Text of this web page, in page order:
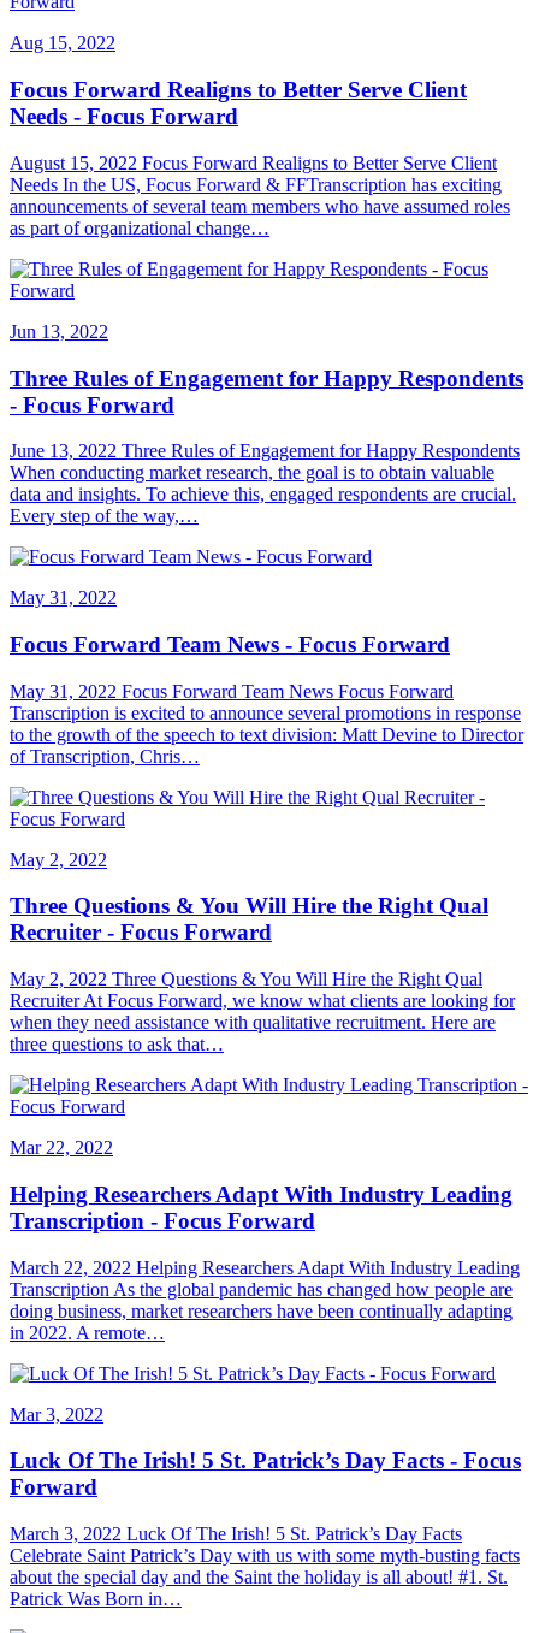
Aug 15, 2022
Focus Forward Realigns to Better Serve Client
Needs - Focus Forward
August 15, 2022 Focus Forward Realigns to Better Serve Client
Needs In the US, Focus Forward & FFTranscription has exciting
announcements of several team members who have assumed roles
as part of organizational change…
Jun 13, 2022
Three Rules of Engagement for Happy Respondents
- Focus Forward
June 13, 2022 Three Rules of Engagement for Happy Respondents
When conducting market research, the goal is to obtain valuable
data and insights. To achieve this, engaged respondents are crucial.
Every step of the way,…
May 31, 2022
Focus Forward Team News - Focus Forward
May 31, 2022 Focus Forward Team News Focus Forward
Transcription is excited to announce several promotions in response
to the growth of the speech to text division: Matt Devine to Director
of Transcription, Chris…
May 2, 2022
Three Questions & You Will Hire the Right Qual
Recruiter - Focus Forward
May 2, 2022 Three Questions & You Will Hire the Right Qual
Recruiter At Focus Forward, we know what clients are looking for
when they need assistance with qualitative recruitment. Here are
three questions to ask that…
Mar 22, 2022
Helping Researchers Adapt With Industry Leading
Transcription - Focus Forward
March 22, 2022 Helping Researchers Adapt With Industry Leading
Transcription As the global pandemic has changed how people are
doing business, market researchers have been continually adapting
in 2022. A remote…
Mar 3, 2022
Luck Of The Irish! 5 St. Patrick’s Day Facts - Focus
Forward
March 3, 2022 Luck Of The Irish! 5 St. Patrick’s Day Facts
Celebrate Saint Patrick’s Day with us with some myth-busting facts
about the special day and the Saint the holiday is all about! #1. St.
Patrick Was Born in…